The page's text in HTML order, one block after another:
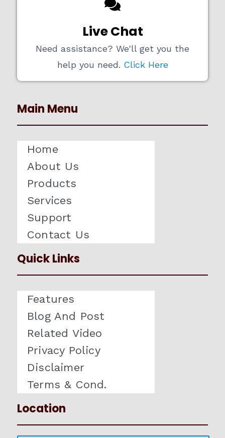
Live Chat
Need assistance? We'll get you the
help you need. Click Here
Main Menu
Home
About Us
Products
Services
Support
Contact Us
Quick Links
Features
Blog And Post
Related Video
Privacy Policy
Disclaimer
Terms & Cond.
Location